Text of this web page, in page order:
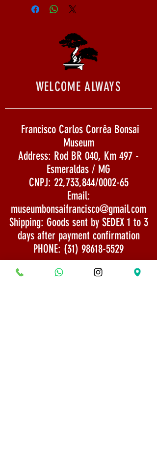
WELCOME ALWAYS
Francisco Carlos Corrêa Bonsai
Museum
Address: Rod BR 040, Km 497 -
Esmeraldas / MG
CNPJ: 22,733,844/0002-65
Email:
museumbonsaifrancisco@gmail.com
Shipping: Goods sent by SEDEX 1 to 3
days after payment confirmation
PHONE: (31) 98618-5529
Security and Privacy